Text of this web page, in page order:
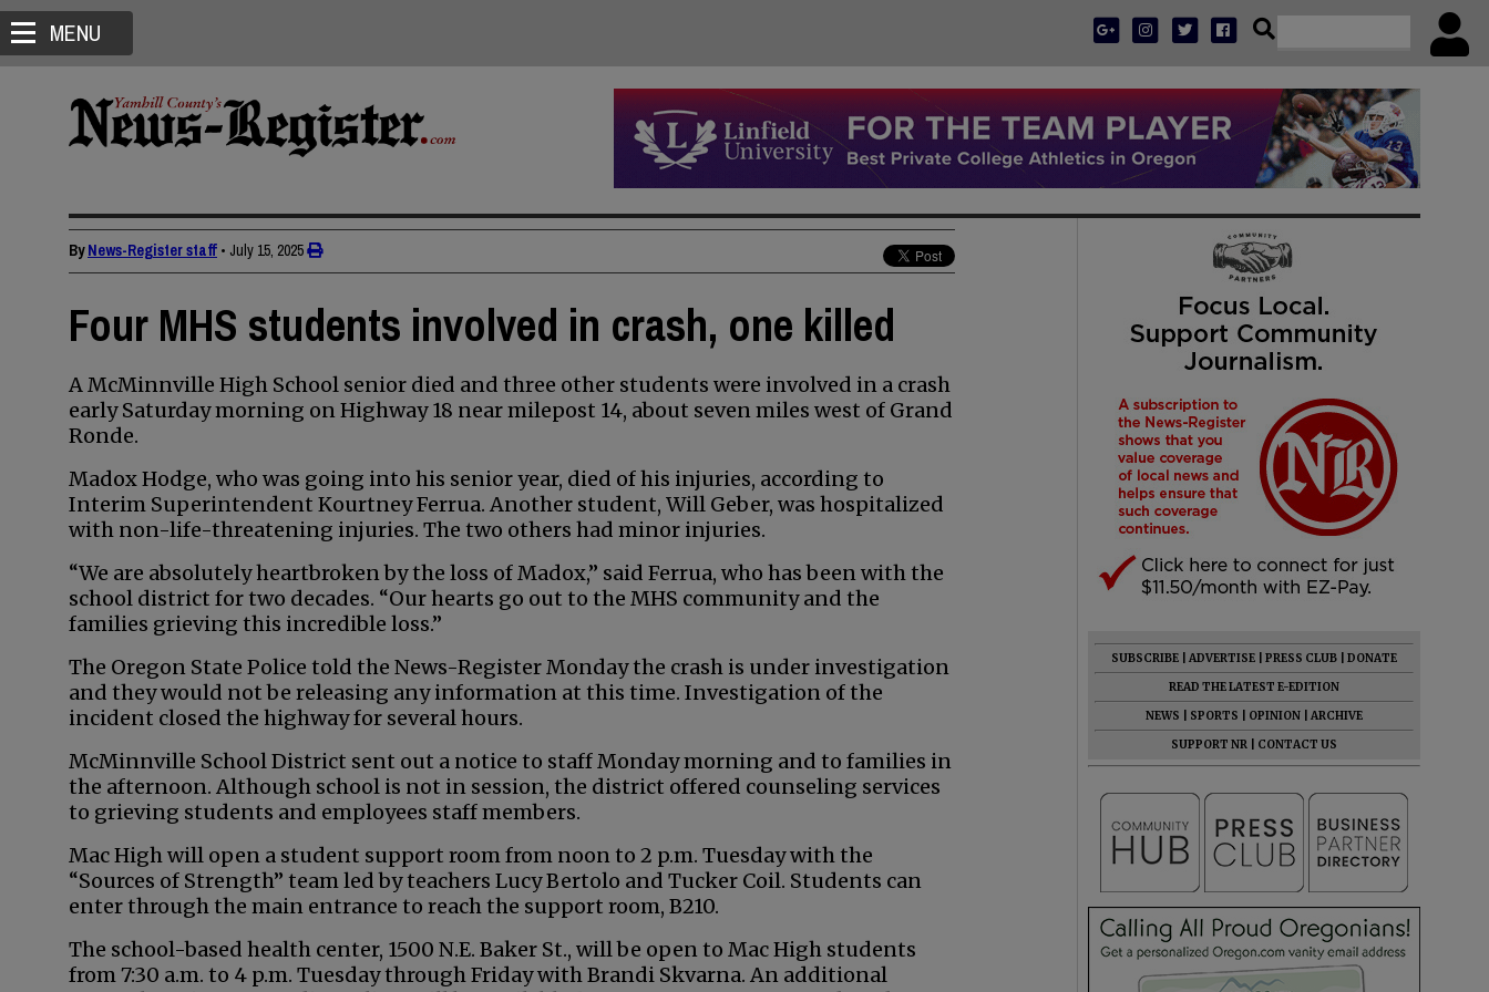
MENU
ByNews-Register staff • July 15, 2025
Four MHS students involved in crash, one killed
A McMinnville High School senior died and three other students were involved in a crash
early Saturday morning on Highway 18 near milepost 14, about seven miles west of Grand
Ronde.
Madox Hodge, who was going into his senior year, died of his injuries, according to
Interim Superintendent Kourtney Ferrua. Another student, Will Geber, was hospitalized
with non-life-threatening injuries. The two others had minor injuries.
“We are absolutely heartbroken by the loss of Madox,” said Ferrua, who has been with the
school district for two decades. “Our hearts go out to the MHS community and the
families grieving this incredible loss.”
The Oregon State Police told the News-Register Monday the crash is under investigation
and they would not be releasing any information at this time. Investigation of the
incident closed the highway for several hours.
McMinnville School District sent out a notice to staff Monday morning and to families in
the afternoon. Although school is not in session, the district offered counseling services
to grieving students and employees staff members.
Mac High will open a student support room from noon to 2 p.m. Tuesday with the
“Sources of Strength” team led by teachers Lucy Bertolo and Tucker Coil. Students can
enter through the main entrance to reach the support room, B210.
The school-based health center, 1500 N.E. Baker St., will be open to Mac High students
from 7:30 a.m. to 4 p.m. Tuesday through Friday with Brandi Skvarna. An additional
SUBSCRIBE ADVERTISE PRESS CLUB
DONATE
READ THE LATEST E-EDITION
NEWS
SPORTS OPINION
ARCHIVE
SUPPORT NR
CONTACT US